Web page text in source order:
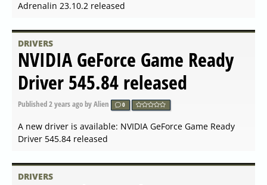
Vulkan 2024.Q1.1 released
DRIVERS
NVIDIA GeForce Game Ready
Driver 551.23 released
Published2024-01-24 18:42by Alien 0
Driver 551.23 released